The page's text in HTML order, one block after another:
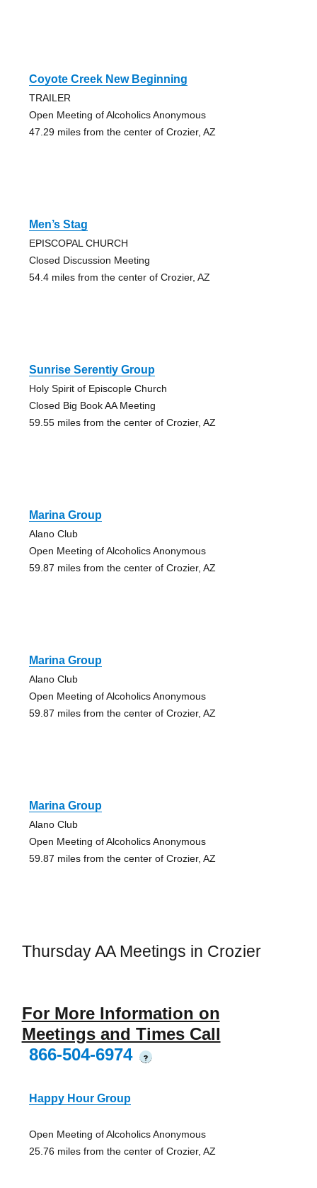
Coyote Creek New Beginning
TRAILER
Open Meeting of Alcoholics Anonymous
47.29 miles from the center of Crozier, AZ
Men’s Stag
EPISCOPAL CHURCH
Closed Discussion Meeting
54.4 miles from the center of Crozier, AZ
Sunrise Serentiy Group
Holy Spirit of Episcople Church
Closed Big Book AA Meeting
59.55 miles from the center of Crozier, AZ
Marina Group
Alano Club
Open Meeting of Alcoholics Anonymous
59.87 miles from the center of Crozier, AZ
Marina Group
Alano Club
Open Meeting of Alcoholics Anonymous
59.87 miles from the center of Crozier, AZ
Marina Group
Alano Club
Open Meeting of Alcoholics Anonymous
59.87 miles from the center of Crozier, AZ
Thursday AA Meetings in Crozier
For More Information on
Meetings and Times Call
866-504-6974
?
Happy Hour Group
Open Meeting of Alcoholics Anonymous
25.76 miles from the center of Crozier, AZ